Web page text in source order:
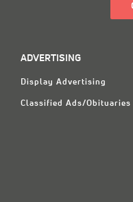
ADVERTISING
Display Advertising
Classified Ads/Obituaries